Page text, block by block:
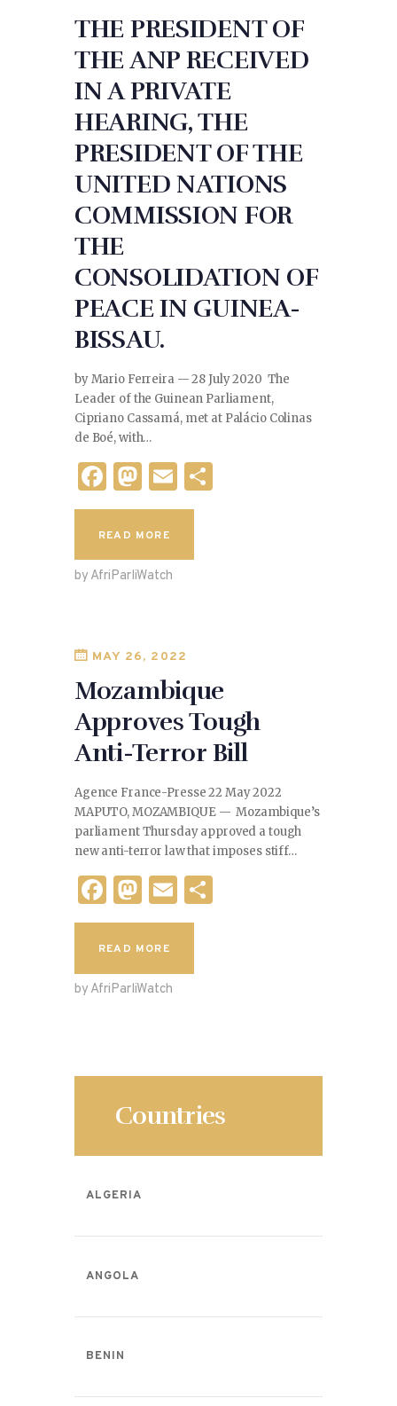
THE PRESIDENT OF
THE ANP RECEIVED
IN A PRIVATE
HEARING, THE
PRESIDENT OF THE
UNITED NATIONS
COMMISSION FOR
THE
CONSOLIDATION OF
PEACE IN GUINEA-
BISSAU.
by Mario Ferreira — 28 July 2020 The
Leader of the Guinean Parliament,
Cipriano Cassamá, met at Palácio Colinas
de Boé, with…
F
a
c
e
b
o
M
as
to
d
o
E
m
l
READ MORE
by AfriParliWatch
MAY 26, 2022
Mozambique
Approves Tough
Anti-Terror Bill
Agence France-Presse 22 May 2022
MAPUTO, MOZAMBIQUE — Mozambique’s
parliament Thursday approved a tough
new anti-terror law that imposes stiff…
F
a
c
e
b
M
as
to
d
o
E
m
l
READ MORE
by AfriParliWatch
Countries
ALGERIA
ANGOLA
BENIN